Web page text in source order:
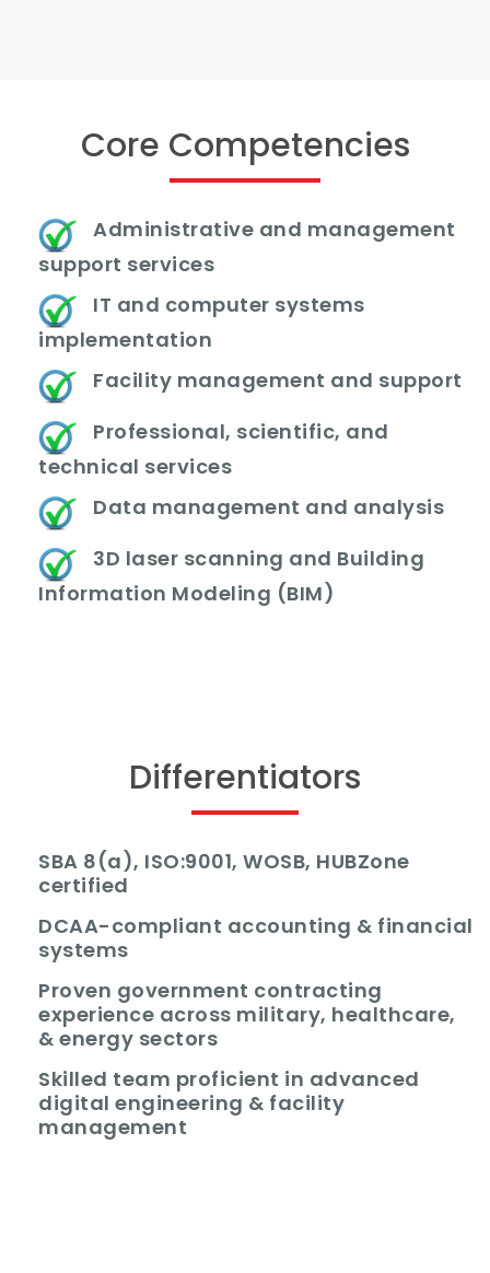
Core Competencies
Administrative and management
support services
IT and computer systems
implementation
Facility management and support
Professional, scientific, and
technical services
Data management and analysis
3D laser scanning and Building
Information Modeling (BIM)
Differentiators
SBA 8(a), ISO:9001, WOSB, HUBZone
certified
DCAA-compliant accounting & financial
systems
Proven government contracting
experience across military, healthcare,
& energy sectors
Skilled team proficient in advanced
digital engineering & facility
management